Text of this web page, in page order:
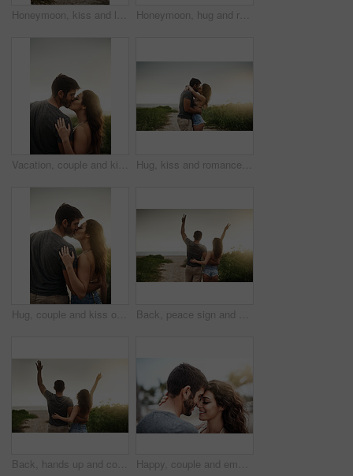
Honeymoon, kiss and love with couple on beach together for holiday, travel or vacation. Happy, hug and romantic man with woman on sand at tropical island location for adventure or summer bonding Honeymoon, hug and romance with couple on beach together for holiday, travel or vacation. Happy, kiss or smile with man and woman on sand at tropical island location for adventure or summer bonding
Vacation, couple and kiss in nature for love, care or bonding together with partner. Romance, man and woman embrace outdoor for relationship, connection or support on holiday date or space at sunset Hug, kiss and romance with couple on beach together for holiday, travel or vacation. Happy, honeymoon or hugging with man and woman on sand at tropical island location for adventure or summer bonding
Hug, couple and kiss outdoor for love, care or bonding together with partner on vacation. Romance, man and woman embrace in nature for relationship, connection or loyalty on date or travel at sunset Back, peace sign and couple at beach for freedom, anniversary celebration and love. Hug, man and woman at ocean for vacation, holiday achievement and travel together on romantic date with sunset view
Back, hands up and couple at beach for freedom, anniversary celebration and love. Hug, man and woman at ocean for vacation, holiday achievement and travel together on romantic date with sunset view Happy, couple and embrace with care in nature for outdoor adventure, marriage and commitment together. Man, woman and love with affection in support for bonding, vacation or weekend trip on honeymoon